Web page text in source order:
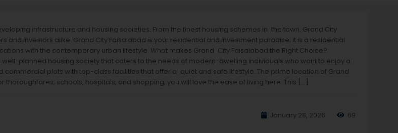
infrastructure and housing societies. From the finest housing schemes in the town, Grand City
investors alike. Grand City Faisalabad is your residential and investment paradise; it is a residential
with the contemporary urban lifestyle. What makes Grand City Faisalabad the Right Choice?
well-planned housing society that caters to the needs of modern-dwelling individuals who want to enjoy a
plots with top-class facilities that offer a quiet and safe lifestyle. The prime location of Grand
schools, hospitals, and shopping, you will love the ease of living here. This […]
January 28, 2026 69